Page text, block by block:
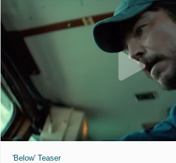
'Below' Teaser